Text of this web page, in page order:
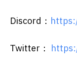
Discord：
Twitter：